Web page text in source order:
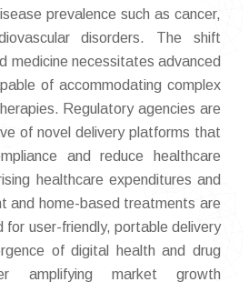
prevalence such as cancer,
disorders. The shift
medicine necessitates advanced
of accommodating complex
Regulatory agencies are
of novel delivery platforms that
and reduce healthcare
healthcare expenditures and
and home-based treatments are
for user-friendly, portable delivery
of digital health and drug
amplifying market growth